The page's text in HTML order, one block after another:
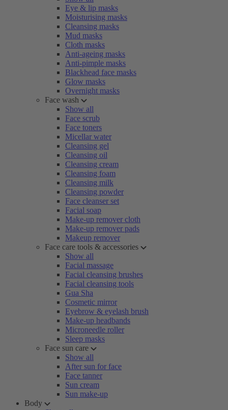
Eye & lip masks
Moisturising masks
Cleansing masks
Mud masks
Cloth masks
Anti-ageing masks
Anti-pimple masks
Blackhead face masks
Glow masks
Overnight masks
Face wash
Show all
Face scrub
Face toners
Micellar water
Cleansing gel
Cleansing oil
Cleansing cream
Cleansing foam
Cleansing milk
Cleansing powder
Face cleanser set
Facial soap
Make-up remover cloth
Make-up remover pads
Makeup remover
Face care tools & accessories
Show all
Facial massage
Facial cleansing brushes
Facial cleansing tools
Gua Sha
Cosmetic mirror
Eyebrow & eyelash brush
Make-up headbands
Microneedle roller
Sleep masks
Face sun care
Show all
After sun for face
Face tanner
Sun cream
Sun make-up
Body